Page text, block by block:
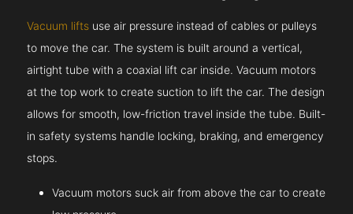
Vacuum lifts use air pressure instead of cables or pulleys
to move the car. The system is built around a vertical,
airtight tube with a coaxial lift car inside. Vacuum motors
at the top work to create suction to lift the car. The design
allows for smooth, low-friction travel inside the tube. Built-
in safety systems handle locking, braking, and emergency
stops.
Vacuum motors suck air from above the car to create